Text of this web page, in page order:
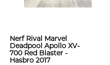
Nerf Rival Marvel
Deadpool Apollo XV-
700 Red Blaster -
Hasbro 2017